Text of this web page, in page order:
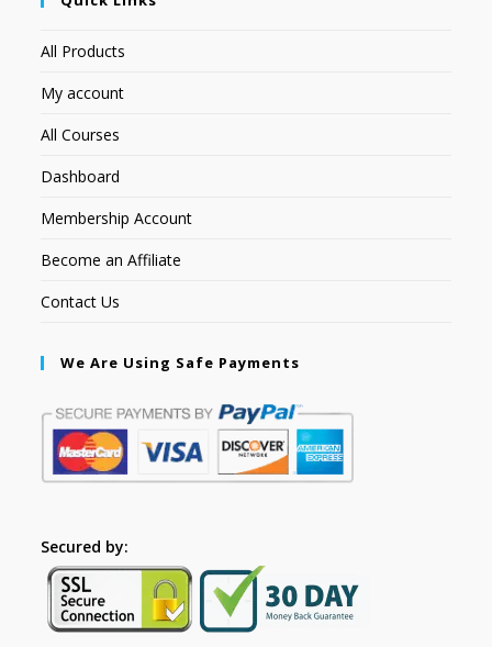
All Products
My account
All Courses
Dashboard
Membership Account
Become an Affiliate
Contact Us
We Are Using Safe Payments
Secured by: